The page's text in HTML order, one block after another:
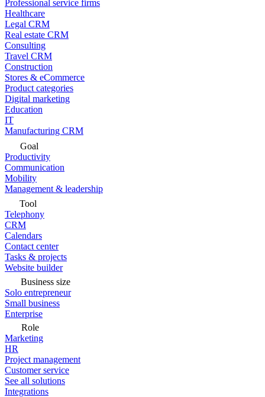
Professional service firms
Healthcare
Legal CRM
Real estate CRM
Consulting
Travel CRM
Construction
Stores & eCommerce
Product categories
Digital marketing
Education
IT
Manufacturing CRM
Goal
Productivity
Communication
Mobility
Management & leadership
Tool
Telephony
CRM
Calendars
Contact center
Tasks & projects
Website builder
Business size
Solo entrepreneur
Small business
Enterprise
Role
Marketing
HR
Project management
Customer service
See all solutions
Integrations